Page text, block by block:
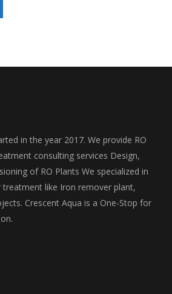
in the year 2017. We provide RO
consulting services Design,
of RO Plants We specialized in
like Iron remover plant,
Crescent Aqua is a One-Stop for